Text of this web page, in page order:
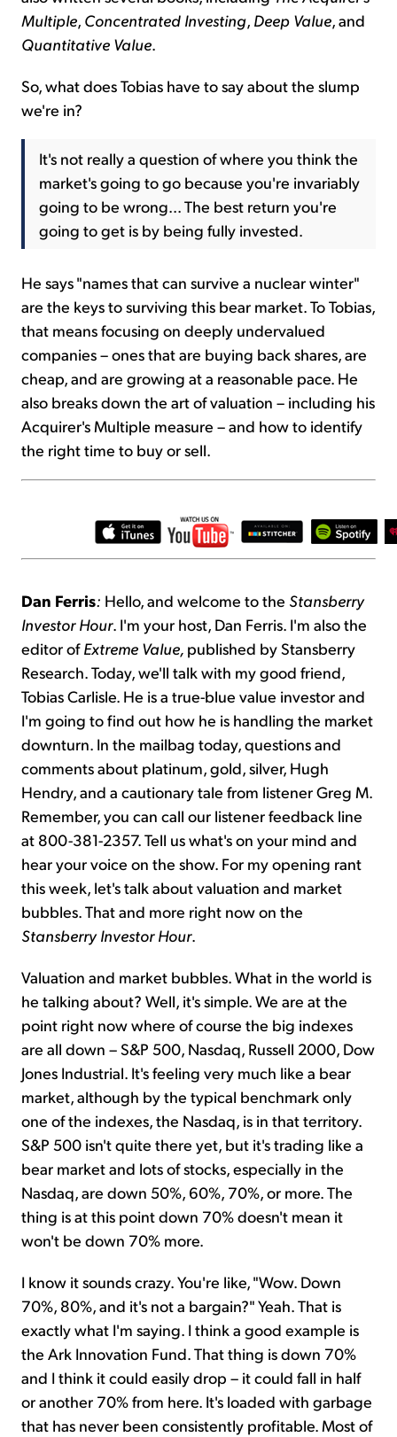
Multiple, Concentrated Investing, Deep Value, and
Quantitative Value.
So, what does Tobias have to say about the slump
we're in?
It's not really a question of where you think the
market's going to go because you're invariably
going to be wrong... The best return you're
going to get is by being fully invested.
He says "names that can survive a nuclear winter"
are the keys to surviving this bear market. To Tobias,
that means focusing on deeply undervalued
companies – ones that are buying back shares, are
cheap, and are growing at a reasonable pace. He
also breaks down the art of valuation – including his
Acquirer's Multiple measure – and how to identify
the right time to buy or sell.
Dan Ferris: Hello, and welcome to the Stansberry
Investor Hour. I'm your host, Dan Ferris. I'm also the
editor ofExtreme Value, published by Stansberry
Research. Today, we'll talk with my good friend,
Tobias Carlisle. He is a true-blue value investor and
I'm going to find out how he is handling the market
downturn. In the mailbag today, questions and
comments about platinum, gold, silver, Hugh
Hendry, and a cautionary tale from listener Greg M.
Remember, you can call our listener feedback line
at 800-381-2357. Tell us what's on your mind and
hear your voice on the show. For my opening rant
this week, let's talk about valuation and market
bubbles. That and more right now on the
Stansberry Investor Hour.
Valuation and market bubbles. What in the world is
he talking about? Well, it's simple. We are at the
point right now where of course the big indexes
are all down – S&P 500, Nasdaq, Russell 2000, Dow
Jones Industrial. It's feeling very much like a bear
market, although by the typical benchmark only
one of the indexes, the Nasdaq, is in that territory.
S&P 500 isn't quite there yet, but it's trading like a
bear market and lots of stocks, especially in the
Nasdaq, are down 50%, 60%, 70%, or more. The
thing is at this point down 70% doesn't mean it
won't be down 70% more.
I know it sounds crazy. You're like, "Wow. Down
70%, 80%, and it's not a bargain?" Yeah. That is
exactly what I'm saying. I think a good example is
the Ark Innovation Fund. That thing is down 70%
and I think it could easily drop – it could fall in half
or another 70% from here. It's loaded with garbage
that has never been consistently profitable. Most of